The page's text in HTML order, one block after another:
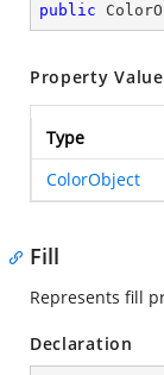
public
Property Value
Type
ColorObject
Fill
Represents fill
Declaration